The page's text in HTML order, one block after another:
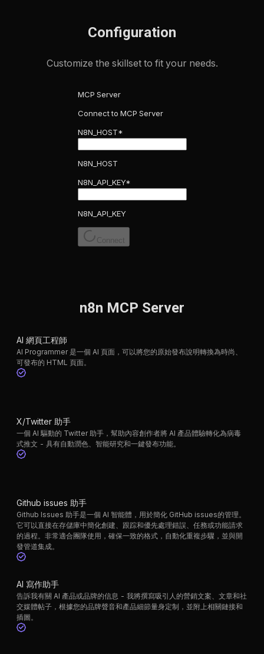
Configuration
Customize the skillset to fit your needs.
MCP Server
Connect to MCP Server
N8N_HOST*
N8N_HOST
N8N_API_KEY*
N8N_API_KEY
Connect
n8n MCP Server
AI 網頁工程師
AI Programmer 是一個 AI 頁面，可以將您的原始發布說明轉換為時尚、
可發布的 HTML 頁面。
X/Twitter 助手
一個 AI 驅動的 Twitter 助手，幫助內容創作者將 AI 產品體驗轉化為病毒
式推文 - 具有自動潤色、智能研究和一鍵發布功能。
Github issues 助手
Github Issues 助手是一個 AI 智能體，用於簡化 GitHub issues的管理。
它可以直接在存儲庫中簡化創建、跟踪和優先處理錯誤、任務或功能請求
的過程。非常適合團隊使用，確保一致的格式，自動化重複步驟，並與開
發管道集成。
AI 寫作助手
告訴我有關 AI 產品或品牌的信息 - 我將撰寫吸引人的營銷文案、文章和社
交媒體帖子，根據您的品牌聲音和產品細節量身定制，並附上相關鏈接和
插圖。